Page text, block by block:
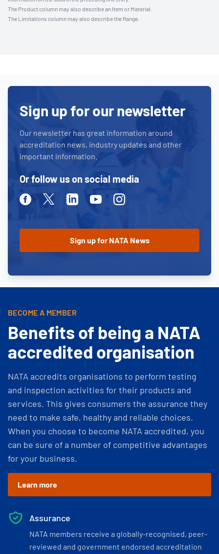
The Product column may also describe an Item or Material.
The Limitations column may also describe the Range.
Sign up for our newsletter
Our newsletter has great information around
accreditation news, industry updates and other
important information.
Or follow us on social media
FacebookTwitterLinkedinYoutubeInstagram
BECOME A MEMBER
Benefits of being a NATA
accredited organisation
NATA accredits organisations to perform testing
and inspection activities for their products and
services. This gives consumers the assurance they
need to make safe, healthy and reliable choices.
When you choose to become NATA accredited, you
can be sure of a number of competitive advantages
for your business.
Learn more
Assurance
NATA members receive a globally-recognised, peer-
reviewed and government endorsed accreditation